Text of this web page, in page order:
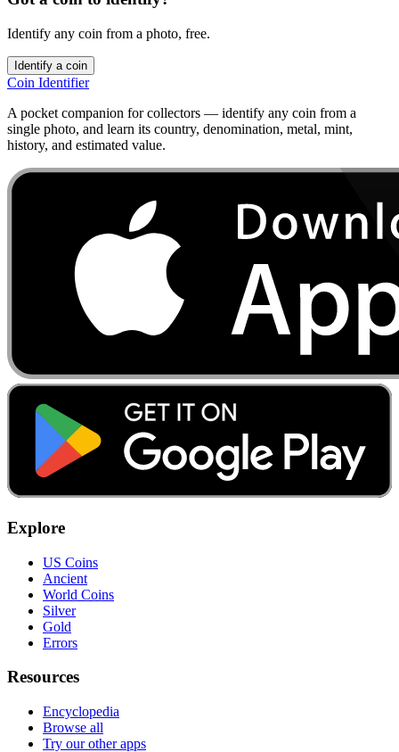
Identify any coin from a photo, free.
Identify a coin
Coin Identifier
A pocket companion for collectors — identify any coin from a
single photo, and learn its country, denomination, metal, mint,
history, and estimated value.
Explore
US Coins
Ancient
World Coins
Silver
Gold
Errors
Resources
Encyclopedia
Browse all
Try our other apps